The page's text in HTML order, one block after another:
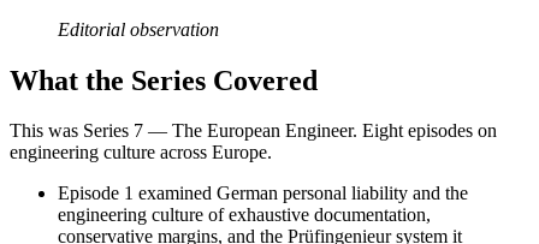
Editorial observation
What the Series Covered
This was Series 7 — The European Engineer. Eight episodes on
engineering culture across Europe.
Episode 1 examined German personal liability and the
engineering culture of exhaustive documentation,
conservative margins, and the Prüfingenieur system it